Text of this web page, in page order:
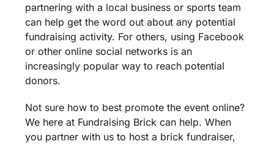
partnering with a local businessor sports team
can help get the word out about any potential
fundraising activity. For others, using Facebook
or other online social networksis an
increasingly popular way to reach potential
donors.
Not sure how to best promote the event online?
We here at Fundraising Brick can help. When
you partner with us to host a brick fundraiser,